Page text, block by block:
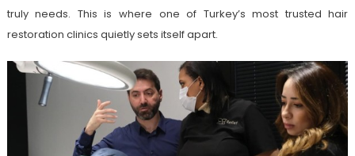
truly needs. This is where one of Turkey’s most trusted hair
restoration clinics quietly sets itself apart.